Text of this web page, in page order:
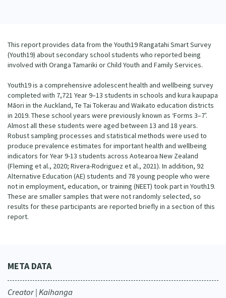
This report provides data from the Youth19 Rangatahi Smart Survey
(Youth19) about secondary school students who reported being
involved with Oranga Tamariki or Child Youth and Family Services.
Youth19 is a comprehensive adolescent health and wellbeing survey
completed with 7,721 Year 9–13 students in schools and kura kaupapa
Māori in the Auckland, Te Tai Tokerau and Waikato education districts
in 2019. These school years were previously known as ‘Forms 3–7’.
Almost all these students were aged between 13 and 18 years.
Robust sampling processes and statistical methods were used to
produce prevalence estimates for important health and wellbeing
indicators for Year 9-13 students across Aotearoa New Zealand
(Fleming et al., 2020; Rivera-Rodriguez et al., 2021). In addition, 92
Alternative Education (AE) students and 78 young people who were
not in employment, education, or training (NEET) took part in Youth19.
These are smaller samples that were not randomly selected, so
results for these participants are reported briefly in a section of this
report.
META DATA
Creator | Kaihanga